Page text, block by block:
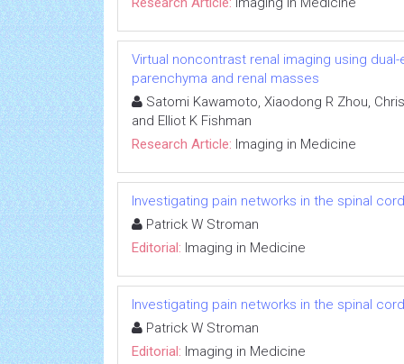
Virtual noncontrast renal imaging using
parenchyma and renal masses
Satomi Kawamoto, Xiaodong R Zhou,
and Elliot K Fishman
Research Article: Imaging in Medicine
Investigating pain networks in the spinal
Patrick W Stroman
Editorial: Imaging in Medicine
Investigating pain networks in the spinal
Patrick W Stroman
Editorial: Imaging in Medicine